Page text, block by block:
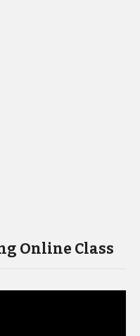
Online Class